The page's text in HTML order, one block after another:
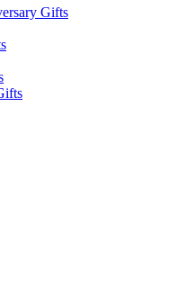
Gifts